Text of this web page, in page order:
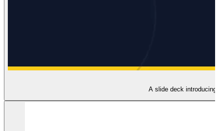
A slide deck introducing